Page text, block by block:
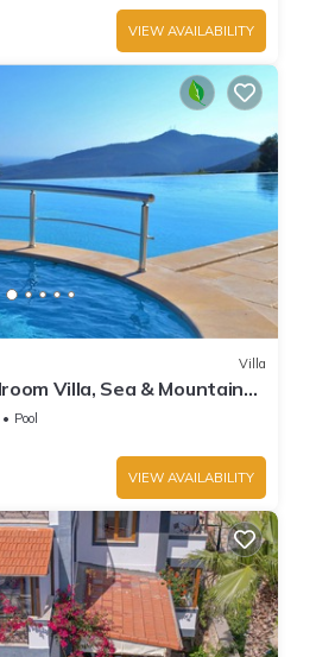
VIEW AVAILABILITY
Villa
Villa, Sea & Mountain
Pool
VIEW AVAILABILITY